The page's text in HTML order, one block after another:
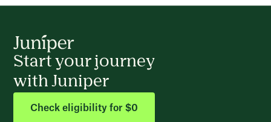
Start your journey
with Juniper
Check eligibility for $0